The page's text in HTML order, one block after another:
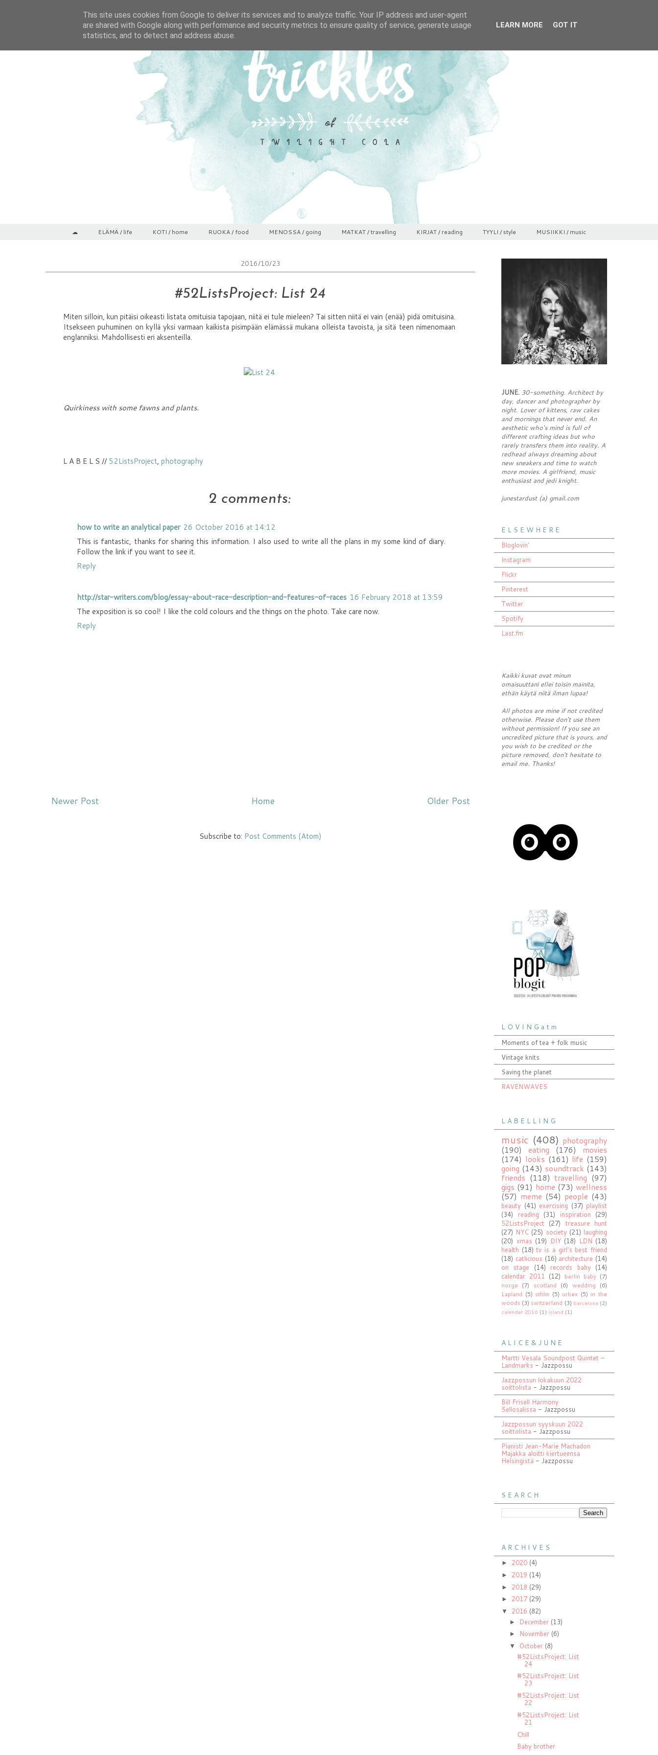
☁ ELÄMÄ / life KOTI / home RUOKA / food MENOSSA / going MATKAT / travelling KIRJAT / reading TYYLI / style MUSIIKKI / music
2016/10/23
#52ListsProject: List 24
Miten silloin, kun pitäisi oikeasti listata omituisia tapojaan, niitä ei tule mieleen? Tai sitten niitä ei vain (enää) pidä omituisina.
Itsekseen puhuminen on kyllä yksi varmaan kaikista pisimpään elämässä mukana olleista tavoista, ja sitä teen nimenomaan
englanniksi. Mahdollisesti eri aksenteilla.
Quirkiness with some fawns and plants.
L A B E L S // 52ListsProject, photography
2 comments:
how to write an analytical paper 26 October 2016 at 14:12
This is fantastic, thanks for sharing this information. I also used to write all the plans in my some kind of diary.
Follow the link if you want to see it.
Reply
http://star-writers.com/blog/essay-about-race-description-and-features-of-races 16 February 2018 at 13:59
The exposition is so cool! I like the cold colours and the things on the photo. Take care now.
Reply
Newer Post Older Post
Home
Subscribe to: Post Comments (Atom)
JUNE. 30-something. Architect by
day, dancer and photographer by
night. Lover of kittens, raw cakes
and mornings that never end. An
aesthetic who's mind is full of
different crafting ideas but who
rarely transfers them into reality. A
redhead always dreaming about
new sneakers and time to watch
more movies. A girlfriend, music
enthusiast and jedi knight.
junestardust (a) gmail.com
E L S E W H E R E
Bloglovin'
Instagram
Flickr
Pinterest
Twitter
Spotify
Last.fm
Kaikki kuvat ovat minun
omaisuuttani ellei toisin mainita,
ethän käytä niitä ilman lupaa!
All photos are mine if not credited
otherwise. Please don't use them
without permission! If you see an
uncredited picture that is yours, and
you wish to be credited or the
picture removed, don't hesitate to
email me. Thanks!
L O V I N G a t m
Moments of tea + folk music
Vintage knits
Saving the planet
RAVENWAVES
L A B E L L I N G
music (408) photography
(190)
eating (176)
movies
(174) looks (161) life (159)
going (143) soundtrack (143)
friends (118) travelling (97)
gigs (91) home (73) wellness
(57) meme (54) people (43)
beauty (41) exercising (37) playlist
(34)
reading (31) inspiration
(29)
52ListsProject
(27)
treasure hunt
(27) NYC (25) society (21) laughing
(20) xmas (19) DIY (18) LDN (18)
health (18) tv is a girl's best friend
(18) catlicious (16) architecture (14)
on stage
(14) records baby (14)
calendar 2011
(12) berlin baby (7)
norge (7) scotland (6) wedding (6)
Lapland (5) sthlm (5) urbex (5) in the
woods (3) switzerland (3) barcelona (2)
calendar 2016 (1) ísland (1)
A L I C E & J U N E
Martti Vesala Soundpost Quintet –
Landmarks - Jazzpossu
Jazzpossun lokakuun 2022
soittolista - Jazzpossu
Bill Frisell Harmony
Sellosalissa - Jazzpossu
Jazzpossun syyskuun 2022
soittolista - Jazzpossu
Pianisti Jean-Marie Machadon
Majakka aloitti kiertueensa
Helsingistä - Jazzpossu
S E A R C H
A R C H I V E S
► 2020 (4)
► 2019 (14)
► 2018 (29)
► 2017 (29)
▼ 2016 (82)
► December (13)
► November (6)
▼ October (8)
#52ListsProject: List
24
#52ListsProject: List
23
#52ListsProject: List
22
#52ListsProject: List
21
Chill
Baby brother
This site uses cookies from Google to deliver its services and to analyze traffic. Your IP address and user-agent
are shared with Google along with performance and security metrics to ensure quality of service, generate usage
statistics, and to detect and address abuse.
LEARN MORE GOT IT